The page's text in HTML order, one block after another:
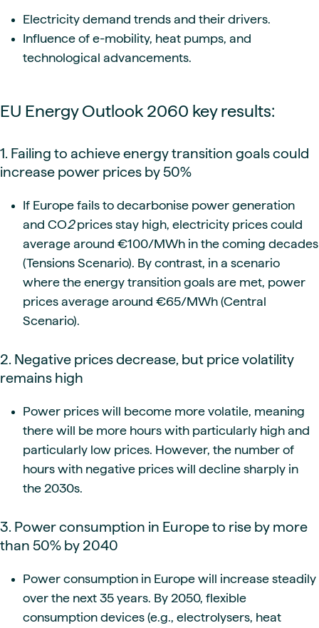
Electricity demand trends and their drivers.
Influence of e-mobility, heat pumps, and
technological advancements.
EU Energy Outlook 2060 key results:
1. Failing to achieve energy transition goals could
increase power prices by 50%
If Europe fails to decarbonise power generation
and CO2prices stay high, electricity prices could
average around €100/MWh in the coming decades
(Tensions Scenario). By contrast, in a scenario
where the energy transition goals are met, power
prices average around €65/MWh (Central
Scenario).
2. Negative prices decrease, but price volatility
remains high
Power prices will become more volatile, meaning
there will be more hours with particularly high and
particularly low prices. However, the number of
hours with negative prices will decline sharply in
the 2030s.
3. Power consumption in Europe to rise by more
than 50% by 2040
Power consumption in Europe will increase steadily
over the next 35 years. By 2050, flexible
consumption devices (e.g., electrolysers, heat